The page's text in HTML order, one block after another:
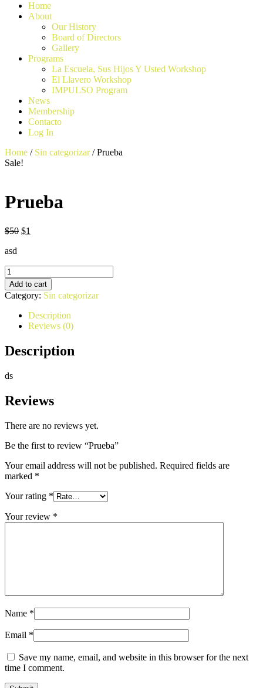
Home
About
Our History
Board of Directors
Gallery
Programs
La Escuela, Sus Hijos Y Usted Workshop
El Llavero Workshop
IMPULSO Program
News
Membership
Contacto
Log In
Home / Sin categorizar/ Prueba
Sale!
Prueba
$50 $1
asd
Prueba
quantity
Add to cart
Category: Sin categorizar
Description
Reviews (0)
Description
ds
Reviews
There are no reviews yet.
Be the first to review “Prueba”
Your email address will not be published. Required fields are
marked *
Your rating *
Your review *
Name *
Email *
Save my name, email, and website in this browser for the next
time I comment.